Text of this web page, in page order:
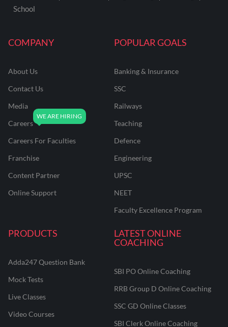
COMPANY
About Us
Contact Us
Media
Careers
Careers For Faculties
Franchise
Content Partner
Online Support
POPULAR GOALS
Banking & Insurance
SSC
Railways
Teaching
Defence
Engineering
UPSC
NEET
Faculty Excellence Program
PRODUCTS
Adda247 Question Bank
Mock Tests
Live Classes
Video Courses
LATEST ONLINE
COACHING
SBI PO Online Coaching
RRB Group D Online Coaching
SSC GD Online Classes
SBI Clerk Online Coaching
School